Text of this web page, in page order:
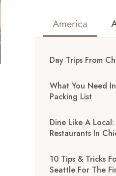
America
Day Trips From
What You Need
Packing List
Dine Like A
Restaurants In
10 Tips & Tricks
Seattle For The